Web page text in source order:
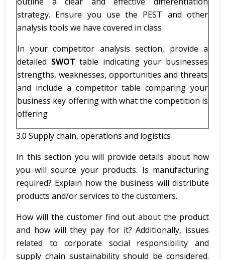
strategy. Ensure you use the PEST and other
analysis tools we have covered in class
In your competitor analysis section, provide a
detailed SWOTtable indicating your businesses
strengths, weaknesses, opportunities and threats
and include a competitor table comparing your
business key offering with what the competition is
offering
3.0 Supply chain, operations and logistics
In this section you will provide details about how
you will source your products. Is manufacturing
required? Explain how the business will distribute
products and/or services to the customers.
How will the customer find out about the product
and how will they pay for it? Additionally, issues
related to corporate social responsibility and
supply chain sustainability should be considered.